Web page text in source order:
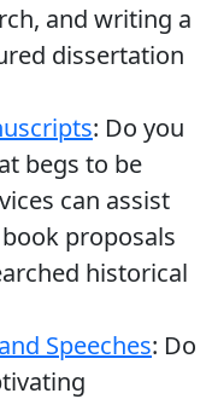
and writing a
dissertation
: Do you
begs to be
can assist
proposals
historical
Speeches: Do